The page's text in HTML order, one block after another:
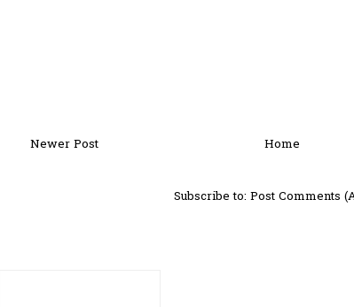
Newer Post Home
Subscribe to: Post Comments